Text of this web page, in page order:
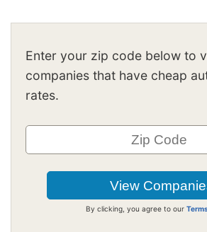
Enter your zip code below to
companies that have cheap
rates.
By clicking, you agree to our